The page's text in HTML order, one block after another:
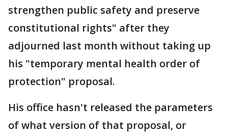
strengthen public safety and preserve
constitutional rights" after they
adjourned last month without taking up
his "temporary mental health order of
protection" proposal.
His office hasn't released the parameters
of what version of that proposal, or